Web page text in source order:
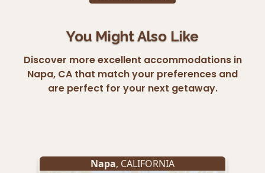
You Might Also Like
Discover more excellent accommodations in
Napa, CA that match your preferences and
are perfect for your next getaway.
Napa, CALIFORNIA